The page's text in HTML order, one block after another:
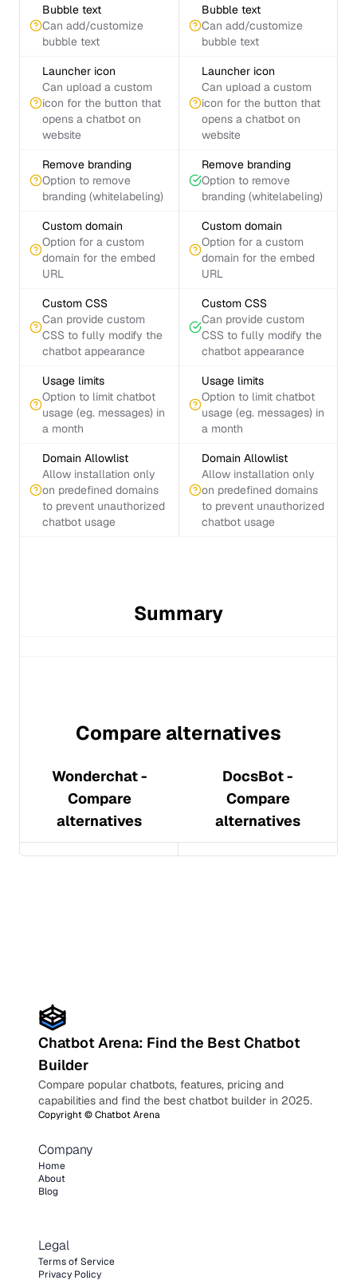
Bubble text
Can add/customize
bubble text
Bubble text
Can add/customize
bubble text
Launcher icon
Can upload a custom
icon for the button that
opens a chatbot on
website
Launcher icon
Can upload a custom
icon for the button that
opens a chatbot on
website
Remove branding
Option to remove
branding (whitelabeling)
Remove branding
Option to remove
branding (whitelabeling)
Custom domain
Option for a custom
domain for the embed
URL
Custom domain
Option for a custom
domain for the embed
URL
Custom CSS
Can provide custom
CSS to fully modify the
chatbot appearance
Custom CSS
Can provide custom
CSS to fully modify the
chatbot appearance
Usage limits
Option to limit chatbot
usage (eg. messages) in
a month
Usage limits
Option to limit chatbot
usage (eg. messages) in
a month
Domain Allowlist
Allow installation only
on predefined domains
to prevent unauthorized
chatbot usage
Domain Allowlist
Allow installation only
on predefined domains
to prevent unauthorized
chatbot usage
Summary
Compare alternatives
Wonderchat-
Compare
alternatives
DocsBot-
Compare
alternatives
Chatbot Arena: Find the Best Chatbot
Builder
Compare popular chatbots, features, pricing and
capabilities and find the best chatbot builder in 2025.
Copyright ©Chatbot Arena
Company
Home
About
Blog
Legal
Terms of Service
Privacy Policy